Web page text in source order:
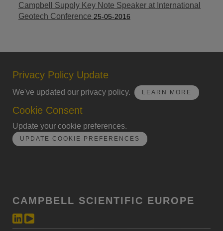
Campbell Supply Key Note Speaker at International
Geotech Conference 25-05-2016
Privacy Policy Update
We've updated our privacy policy. LEARN MORE
Cookie Consent
Update your cookie preferences.
UPDATE COOKIE PREFERENCES
CAMPBELL SCIENTIFIC EUROPE